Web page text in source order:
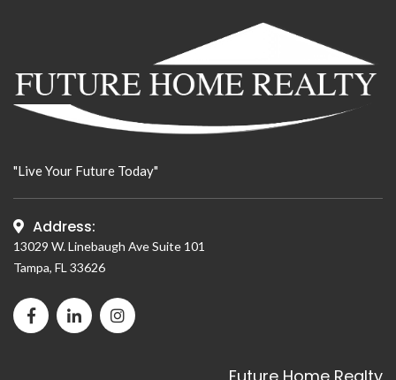
"Live Your Future Today"
Address:
13029 W. Linebaugh Ave Suite 101
Tampa, FL 33626